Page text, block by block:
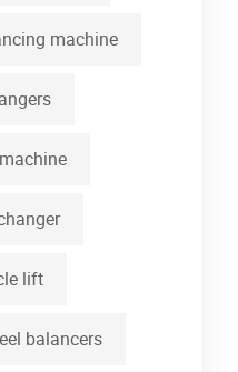
machine
lift
balancers